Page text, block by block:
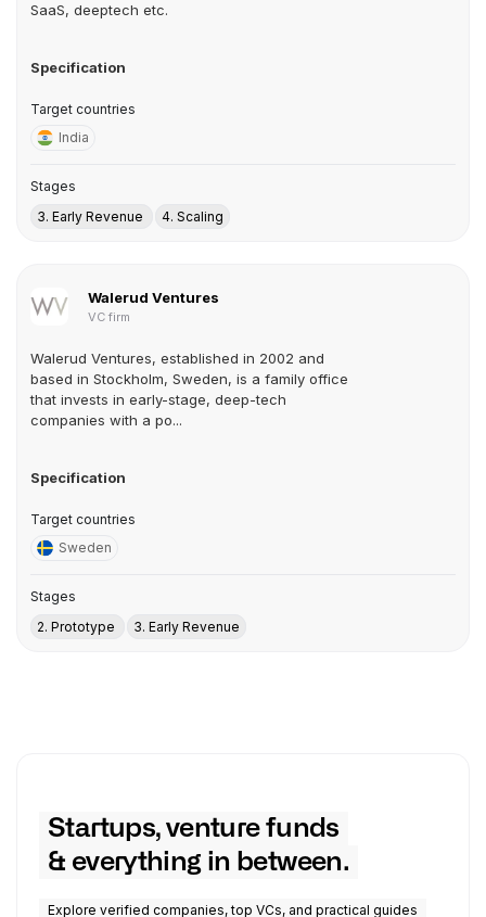
SaaS, deeptech etc.
Specification
Target countries
India
Stages
3. Early Revenue
4. Scaling
Walerud Ventures
VC firm
Walerud Ventures, established in 2002 and
based in Stockholm, Sweden, is a family office
that invests in early-stage, deep-tech
companies with a po...
Specification
Target countries
Sweden
Stages
2. Prototype
3. Early Revenue
Startups, venture funds
& everything in between.
Explore verified companies, top VCs, and practical guides